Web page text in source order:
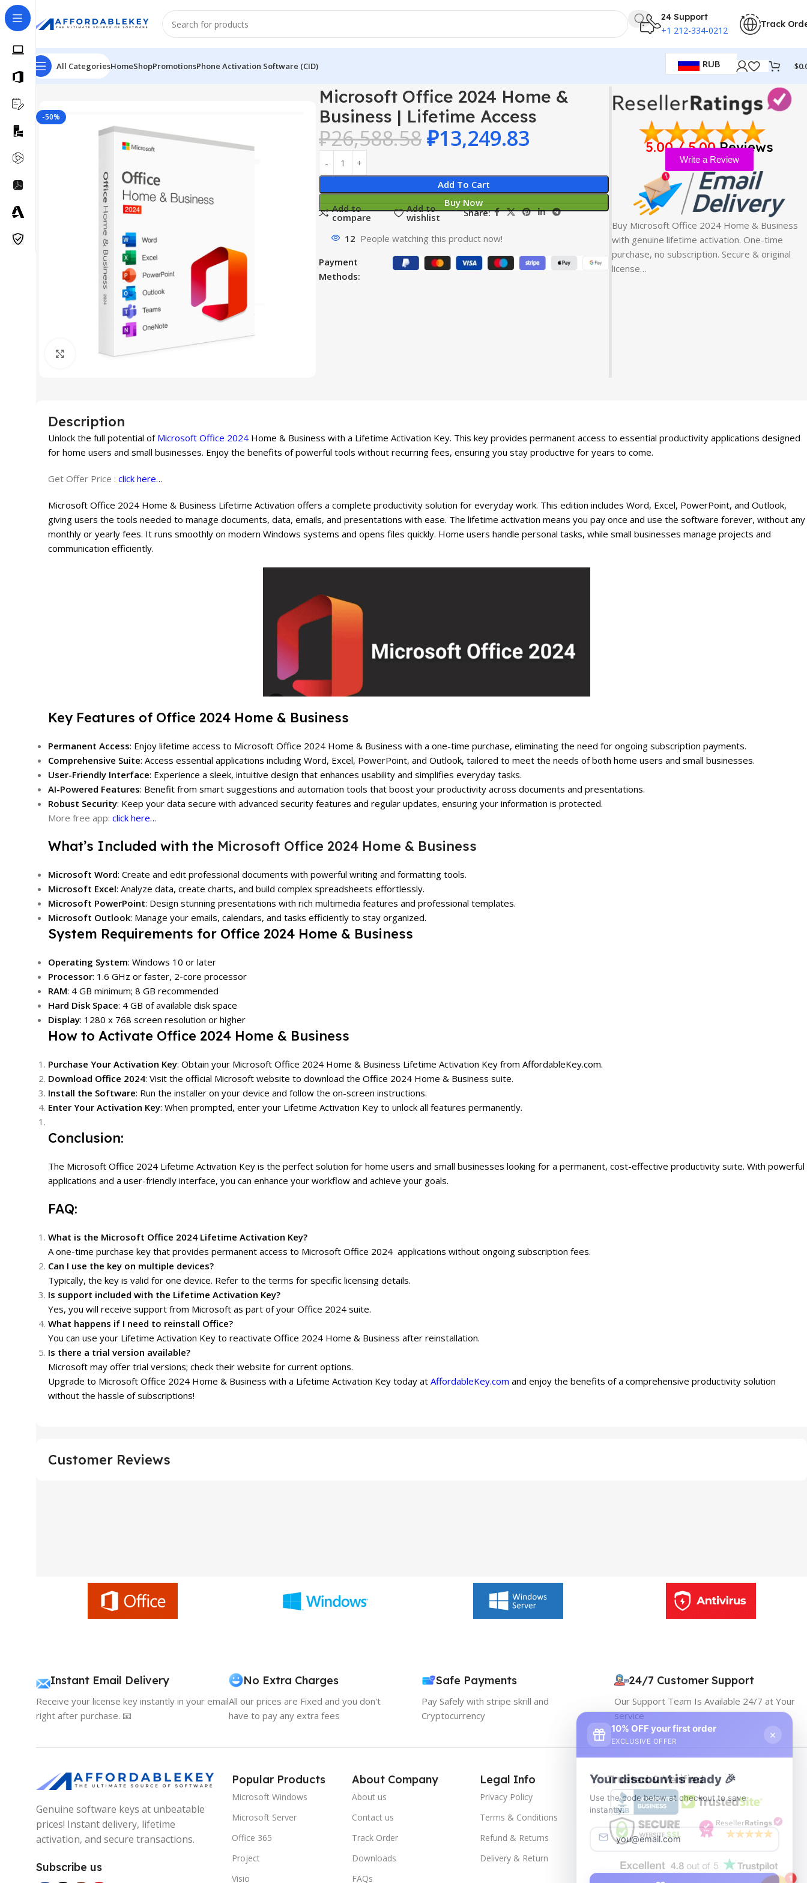
24 Support
+1 212-334-0212
Track
All CategoriesHomeShopPromotionsPhone Activation Software (CID) RUB $
Home Microsoft Office Office 2024 Microsoft Office 2024 Home & Business | Lifetime Access
-50%
Click to enlarge
Microsoft Office 2024 Home &
Business | Lifetime Access
₽26,588.58 ₽13,249.83
Add To Cart
Buy Now
Add to
compare
Add to
wishlist Share:
12 People watching this product now!
Payment
Methods:
5.00 / 5.00Reviews
Write a Review
Buy Microsoft Office 2024 Home & Business
with genuine lifetime activation. One-time
purchase, no subscription. Secure & original
license…
Description
Unlock the full potential of Microsoft Office 2024 Home & Business with a Lifetime Activation Key. This key provides permanent access to essential productivity applications designed
for home users and small businesses. Enjoy the benefits of powerful tools without recurring fees, ensuring you stay productive for years to come.
Get Offer Price : click here…
Microsoft Office 2024 Home & Business Lifetime Activation offers a complete productivity solution for everyday work. This edition includes Word, Excel, PowerPoint, and Outlook,
giving users the tools needed to manage documents, data, emails, and presentations with ease. The lifetime activation means you pay once and use the software forever, without any
monthly or yearly fees. It runs smoothly on modern Windows systems and opens files quickly. Home users handle personal tasks, while small businesses manage projects and
communication efficiently.
Key Features of Office 2024 Home & Business
Permanent Access: Enjoy lifetime access to Microsoft Office 2024 Home & Business with a one-time purchase, eliminating the need for ongoing subscription payments.
Comprehensive Suite: Access essential applications including Word, Excel, PowerPoint, and Outlook, tailored to meet the needs of both home users and small businesses.
User-Friendly Interface: Experience a sleek, intuitive design that enhances usability and simplifies everyday tasks.
AI-Powered Features: Benefit from smart suggestions and automation tools that boost your productivity across documents and presentations.
Robust Security: Keep your data secure with advanced security features and regular updates, ensuring your information is protected.
More free app: click here…
What’s Included with the Microsoft Office 2024 Home & Business
Microsoft Word: Create and edit professional documents with powerful writing and formatting tools.
Microsoft Excel: Analyze data, create charts, and build complex spreadsheets effortlessly.
Microsoft PowerPoint: Design stunning presentations with rich multimedia features and professional templates.
Microsoft Outlook: Manage your emails, calendars, and tasks efficiently to stay organized.
System Requirements for Office 2024 Home & Business
Operating System: Windows 10 or later
Processor: 1.6 GHz or faster, 2-core processor
RAM: 4 GB minimum; 8 GB recommended
Hard Disk Space: 4 GB of available disk space
Display: 1280 x 768 screen resolution or higher
How to Activate Office 2024 Home & Business
Purchase Your Activation Key: Obtain your Microsoft Office 2024 Home & Business Lifetime Activation Key from AffordableKey.com.
Download Office 2024: Visit the official Microsoft website to download the Office 2024 Home & Business suite.
Install the Software: Run the installer on your device and follow the on-screen instructions.
Enter Your Activation Key: When prompted, enter your Lifetime Activation Key to unlock all features permanently.
Conclusion:
The Microsoft Office 2024 Lifetime Activation Key is the perfect solution for home users and small businesses looking for a permanent, cost-effective productivity suite. With powerful
applications and a user-friendly interface, you can enhance your workflow and achieve your goals.
FAQ:
What is the Microsoft Office 2024 Lifetime Activation Key?
A one-time purchase key that provides permanent access to Microsoft Office 2024 applications without ongoing subscription fees.
Can I use the key on multiple devices?
Typically, the key is valid for one device. Refer to the terms for specific licensing details.
Is support included with the Lifetime Activation Key?
Yes, you will receive support from Microsoft as part of your Office 2024 suite.
What happens if I need to reinstall Office?
You can use your Lifetime Activation Key to reactivate Office 2024 Home & Business after reinstallation.
Is there a trial version available?
Microsoft may offer trial versions; check their website for current options.
Upgrade to Microsoft Office 2024 Home & Business with a Lifetime Activation Key today at AffordableKey.com and enjoy the benefits of a comprehensive productivity solution
without the hassle of subscriptions!
Customer Reviews
Instant Email Delivery
Receive your license key instantly in your email
right after purchase. 📧
No Extra Charges
All our prices are Fixed and you don't
have to pay any extra fees
Safe Payments
Pay Safely with stripe skrill and
Cryptocurrency
24/7 Customer Support
Our Support Team Is Available 24/7 at Your
service
Genuine software keys at unbeatable
prices! Instant delivery, lifetime
activation, and secure transactions.
Subscribe us
Popular Products
Microsoft Windows
Microsoft Server
Office 365
Project
Visio
About Company
About us
Contact us
Track Order
Downloads
FAQs
Legal Info
Privacy Policy
Terms & Conditions
Refund & Returns
Delivery & Return
Trusted & Verified
1
10% OFF your first order
EXCLUSIVE OFFER
Use the code below at checkout to save
instantly.